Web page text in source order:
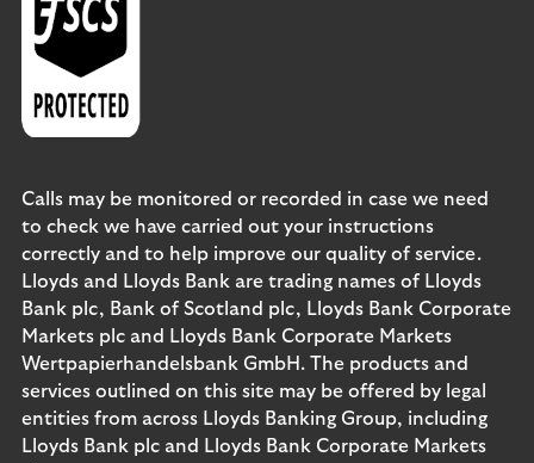
Calls may be monitored or recorded in case we need
to check we have carried out your instructions
correctly and to help improve our quality of service.
Lloyds and Lloyds Bank are trading names of Lloyds
Bank plc, Bank of Scotland plc, Lloyds Bank Corporate
Markets plc and Lloyds Bank Corporate Markets
Wertpapierhandelsbank GmbH. The products and
services outlined on this site may be offered by legal
entities from across Lloyds Banking Group, including
Lloyds Bank plc and Lloyds Bank Corporate Markets